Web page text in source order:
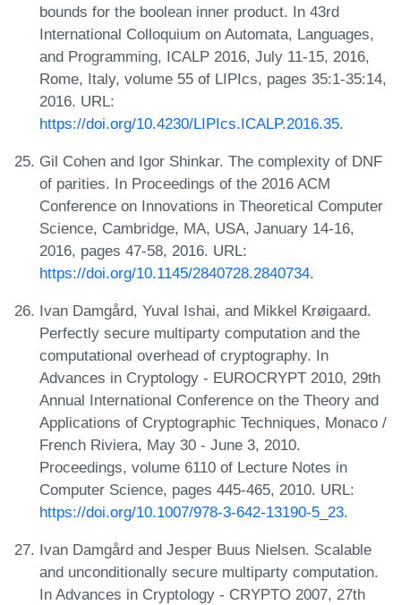
bounds for the boolean inner product. In 43rd
International Colloquium on Automata, Languages,
and Programming, ICALP 2016, July 11-15, 2016,
Rome, Italy, volume 55 of LIPIcs, pages 35:1-35:14,
2016. URL:
https://doi.org/10.4230/LIPIcs.ICALP.2016.35.
Gil Cohen and Igor Shinkar. The complexity of DNF
of parities. In Proceedings of the 2016 ACM
Conference on Innovations in Theoretical Computer
Science, Cambridge, MA, USA, January 14-16,
2016, pages 47-58, 2016. URL:
https://doi.org/10.1145/2840728.2840734.
Ivan Damgård, Yuval Ishai, and Mikkel Krøigaard.
Perfectly secure multiparty computation and the
computational overhead of cryptography. In
Advances in Cryptology - EUROCRYPT 2010, 29th
Annual International Conference on the Theory and
Applications of Cryptographic Techniques, Monaco /
French Riviera, May 30 - June 3, 2010.
Proceedings, volume 6110 of Lecture Notes in
Computer Science, pages 445-465, 2010. URL:
https://doi.org/10.1007/978-3-642-13190-5_23.
Ivan Damgård and Jesper Buus Nielsen. Scalable
and unconditionally secure multiparty computation.
In Advances in Cryptology - CRYPTO 2007, 27th